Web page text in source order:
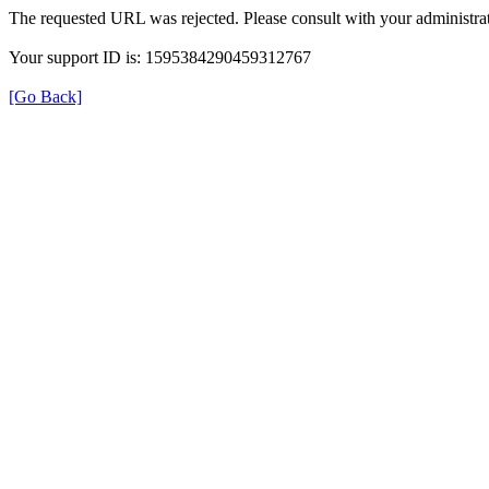
The requested URL was rejected. Please consult with your
Your support ID is: 1595384290459312767
[Go Back]